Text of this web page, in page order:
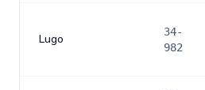
Lugo
34-
982